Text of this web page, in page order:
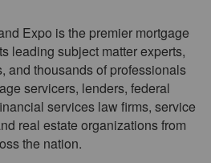
Expo is the premier mortgage
leading subject matter experts,
and thousands of professionals
servicers, lenders, federal
services law firms, service
real estate organizations from
the nation.